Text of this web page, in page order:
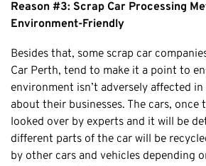
Reason #3: Scrap Car Processing
Environment-Friendly
Besides that, some scrap car
Car Perth, tend to make it a point to
environment isn’t adversely affected
about their businesses. The cars, once
looked over by experts and it will be
different parts of the car will be
by other cars and vehicles depending